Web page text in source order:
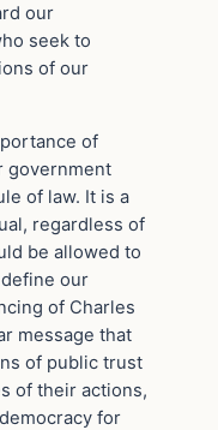
our
seek to
of our
of
government
of law. It is a
regardless of
be allowed to
our
of Charles
message that
of public trust
of their actions,
for